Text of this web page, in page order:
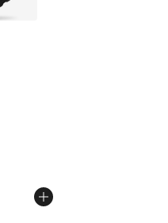
of 5 stars], 10 reviews
from $112.00 to